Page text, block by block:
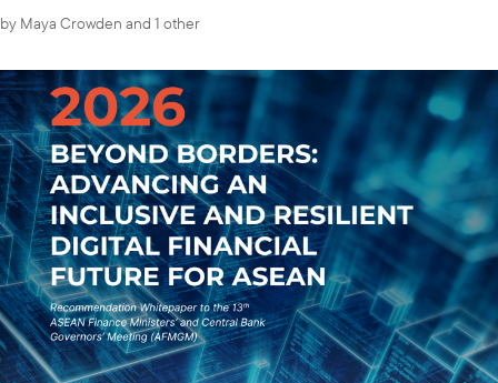
by Maya Crowden and 1 other